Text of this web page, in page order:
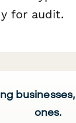
for audit.
ones.